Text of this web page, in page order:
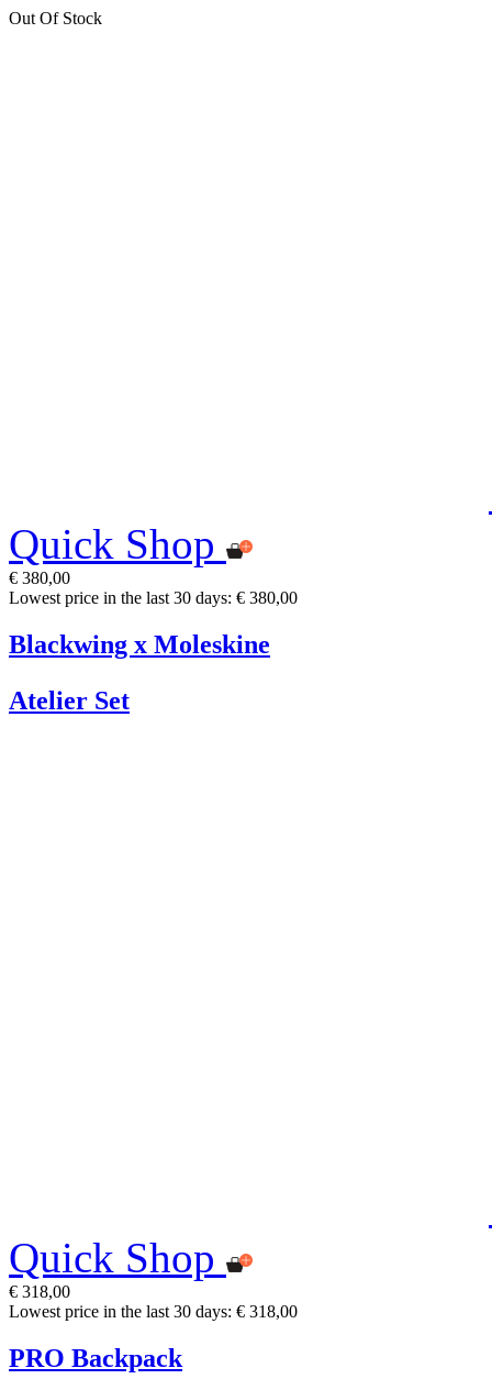
Out Of Stock
Quick Shop
€ 380,00
Lowest price in the last 30 days: € 380,00
Blackwing x Moleskine
Atelier Set
Quick Shop
€ 318,00
Lowest price in the last 30 days: € 318,00
PRO Backpack